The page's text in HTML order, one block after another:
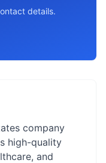
details.
company
high-quality
and